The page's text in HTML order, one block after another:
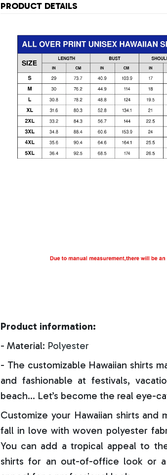
PRODUCT DETAILS
Product information:
- Material: Polyester
- The customizable Hawaiian shirts
and fashionable at festivals,
beach… Let’s become the real eye-
Customize your Hawaiian shirts and
fall in love with woven polyester
You can add a tropical appeal to
shirts for an out-of-office look or a